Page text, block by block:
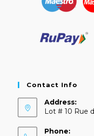
Contact Info
Address:
Lot # 10 Rue
Phone: